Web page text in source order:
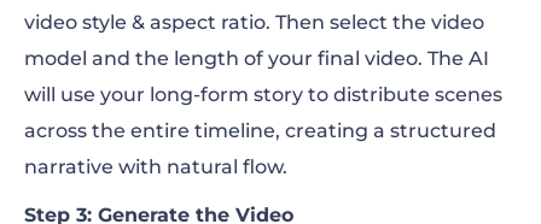
video style & aspect ratio. Then select the video
model and the length of your final video. The AI
will use your long-form story to distribute scenes
across the entire timeline, creating a structured
narrative with natural flow.
Step 3: Generate the Video